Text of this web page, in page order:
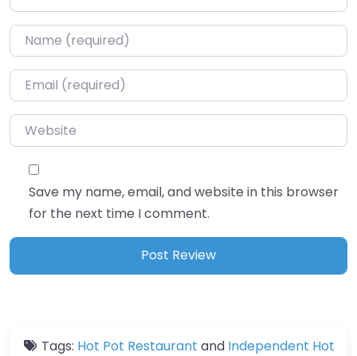
Name*
Email*
Website
Save my name, email, and website in this browser
for the next time I comment.
Tags: Hot Pot Restaurant and Independent Hot